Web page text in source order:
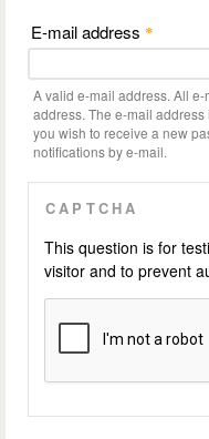
E-mail address *
A valid e-mail address. All
address. The e-mail
you wish to receive a new
notifications by e-mail.
CAPTCHA
This question is for
visitor and to prevent